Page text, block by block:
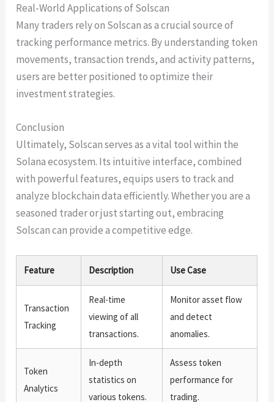
Real-World Applications of Solscan
Many traders rely on Solscan as a crucial source of
tracking performance metrics. By understanding token
movements, transaction trends, and activity patterns,
users are better positioned to optimize their
investment strategies.
Conclusion
Ultimately, Solscan serves as a vital tool within the
Solana ecosystem. Its intuitive interface, combined
with powerful features, equips users to track and
analyze blockchain data efficiently. Whether you are a
seasoned trader or just starting out, embracing
Solscan can provide a competitive edge.
Feature Description Use Case
Transaction
Tracking
Real-time
viewing of all
transactions.
Monitor asset flow
and detect
anomalies.
Token
Analytics
In-depth
statistics on
various tokens.
Assess token
performance for
trading.